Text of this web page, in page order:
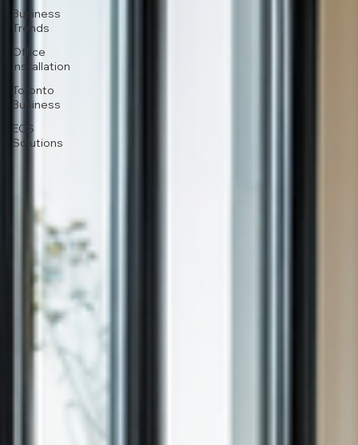
Business
Trends
Office
Installation
Toronto
Business
ECS
Solutions